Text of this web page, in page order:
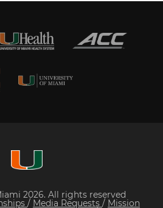
2026. All rights reserved
/ Media Requests / Mission